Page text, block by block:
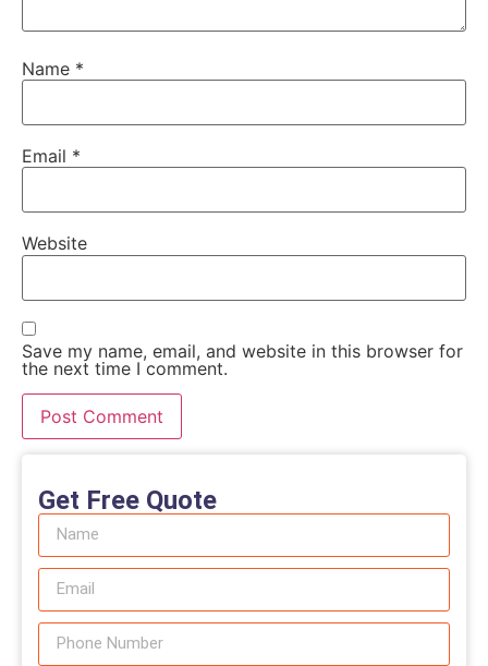
Name *
Email *
Website
Save my name, email, and website in this browser for
the next time I comment.
Get Free Quote